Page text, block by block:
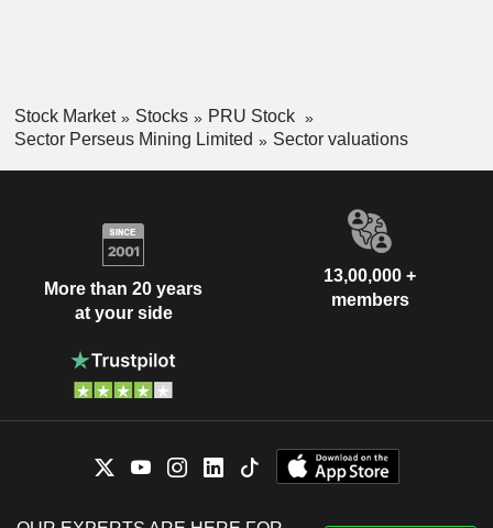
Stock Market Stocks
PRU Stock
Sector Perseus Mining Limited
Sector valuations
More than 20 years
at your side
13,00,000 +
members